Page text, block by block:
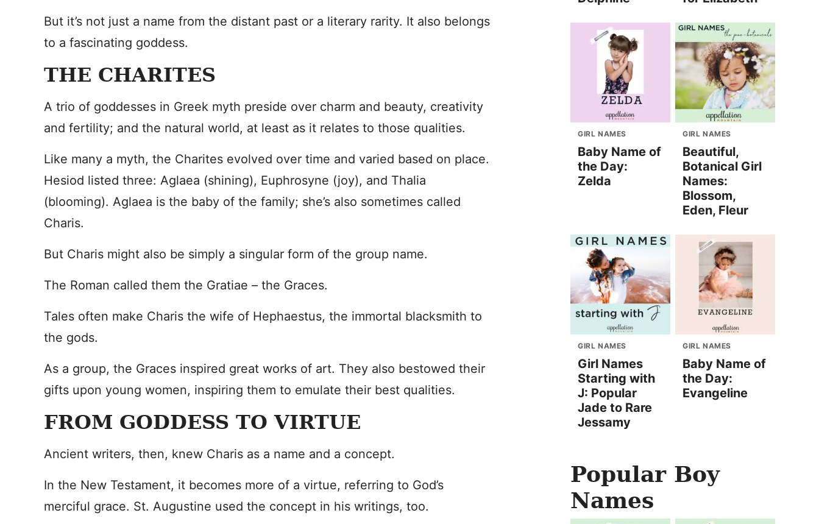
But it’s not just a name from the distant past or a literary rarity. It also belongs
to a fascinating goddess.
THE CHARITES
A trio of goddesses in Greek myth preside over charm and beauty, creativity
and fertility; and the natural world, at least as it relates to those qualities.
Like many a myth, the Charites evolved over time and varied based on place.
Hesiod listed three: Aglaea (shining), Euphrosyne (joy), and Thalia
(blooming). Aglaea is the baby of the family; she’s also sometimes called
Charis.
But Charis might also be simply a singular form of the group name.
The Roman called them the Gratiae – the Graces.
Tales often make Charis the wife of Hephaestus, the immortal blacksmith to
the gods.
As a group, the Graces inspired great works of art. They also bestowed their
gifts upon young women, inspiring them to emulate their best qualities.
FROM GODDESS TO VIRTUE
Ancient writers, then, knew Charis as a name and a concept.
In the New Testament, it becomes more of a virtue, referring to God’s
merciful grace. St. Augustine used the concept in his writings, too.
GIRL NAMES
Baby Name of
the Day:
Zelda
GIRL NAMES
Beautiful,
Botanical Girl
Names:
Blossom,
Eden, Fleur
GIRL NAMES
Girl Names
Starting with
J: Popular
Jade to Rare
Jessamy
GIRL NAMES
Baby Name of
the Day:
Evangeline
Popular Boy
Names